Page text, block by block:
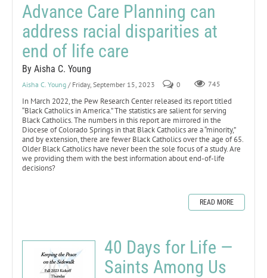
Advance Care Planning can
address racial disparities at
end of life care
By Aisha C. Young
Aisha C. Young / Friday, September 15, 2023 0 745
In March 2022, the Pew Research Center released its report titled
“Black Catholics in America.” The statistics are salient for serving
Black Catholics. The numbers in this report are mirrored in the
Diocese of Colorado Springs in that Black Catholics are a “minority,”
and by extension, there are fewer Black Catholics over the age of 65.
Older Black Catholics have never been the sole focus of a study. Are
we providing them with the best information about end-of-life
decisions?
READ MORE
40 Days for Life —
Saints Among Us